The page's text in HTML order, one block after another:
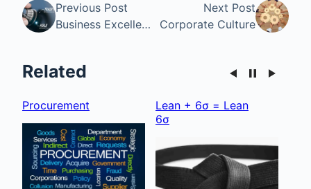
Previous Post
Business Excellence
Next Post
Corporate Culture
Related
Procurement
Lean + 6σ = Lean
6σ